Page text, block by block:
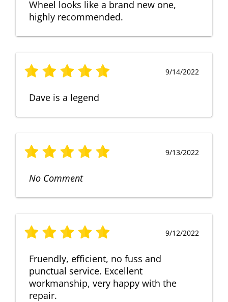
Wheel looks like a brand new one,
highly recommended.
9/14/2022
Dave is a legend
9/13/2022
No Comment
9/12/2022
Fruendly, efficient, no fuss and
punctual service. Excellent
workmanship, very happy with the
repair.